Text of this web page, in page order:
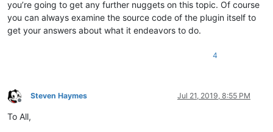
you’re going to get any further nuggets on this topic. Of course
you can always examine the source code of the plugin itself to
get your answers about what it endeavors to do.
4
Offline
Steven Haymes Jul 21, 2019, 8:55 PM
To All,